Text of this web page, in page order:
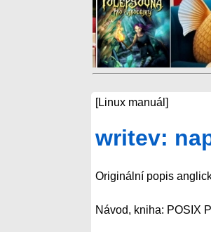
[Linux manuál]
writev:
Originální popis
Návod, kniha: POSIX